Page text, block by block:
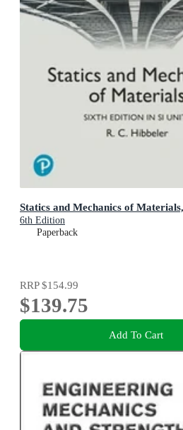
Statics and Mechanics of
6th Edition
Paperback
RRP$154.99
$139.75
Add To Cart